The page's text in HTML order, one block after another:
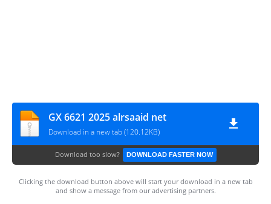
GX 6621 2025 alrsaaid net
Download in a new tab (120.12KB)
Download too slow? DOWNLOAD FASTER NOW
Clicking the download button above will start your download in a new tab
and show a message from our advertising partners.